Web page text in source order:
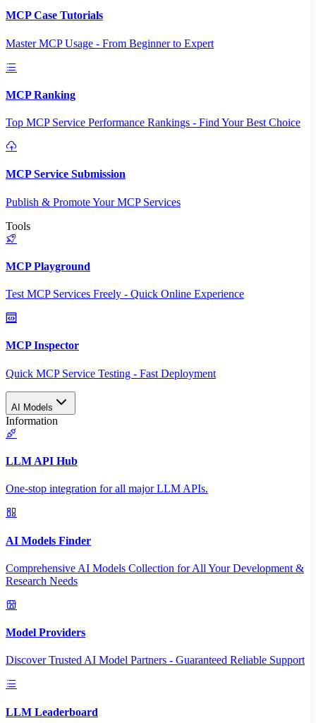
MCP Case Tutorials
Master MCP Usage - From Beginner to Expert
MCP Ranking
Top MCP Service Performance Rankings - Find Your Best Choice
MCP Service Submission
Publish & Promote Your MCP Services
Tools
MCP Playground
Test MCP Services Freely - Quick Online Experience
MCP Inspector
Quick MCP Service Testing - Fast Deployment
AI Models
Information
LLM API Hub
One-stop integration for all major LLM APIs.
AI Models Finder
Comprehensive AI Models Collection for All Your Development &
Research Needs
Model Providers
Discover Trusted AI Model Partners - Guaranteed Reliable Support
LLM Leaderboard